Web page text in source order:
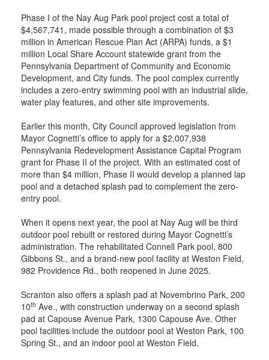
Phase I of the Nay Aug Park pool project cost a total of
$4,567,741, made possible through a combination of $3
million in American Rescue Plan Act (ARPA) funds, a $1
million Local Share Account statewide grant from the
Pennsylvania Department of Community and Economic
Development, and City funds. The pool complex currently
includes a zero-entry swimming pool with an industrial slide,
water play features, and other site improvements.
Earlier this month, City Council approved legislation from
Mayor Cognetti’s office to apply for a $2,007,938
Pennsylvania Redevelopment Assistance Capital Program
grant for Phase II of the project. With an estimated cost of
more than $4 million, Phase II would develop a planned lap
pool and a detached splash pad to complement the zero-
entry pool.
When it opens next year, the pool at Nay Aug will be third
outdoor pool rebuilt or restored during Mayor Cognetti’s
administration. The rehabilitated Connell Park pool, 800
Gibbons St., and a brand-new pool facility at Weston Field,
982 Providence Rd., both reopened in June 2025.
Scranton also offers a splash pad at Novembrino Park, 200
10th Ave., with construction underway on a second splash
pad at Capouse Avenue Park, 1300 Capouse Ave. Other
pool facilities include the outdoor pool at Weston Park, 100
Spring St., and an indoor pool at Weston Field.